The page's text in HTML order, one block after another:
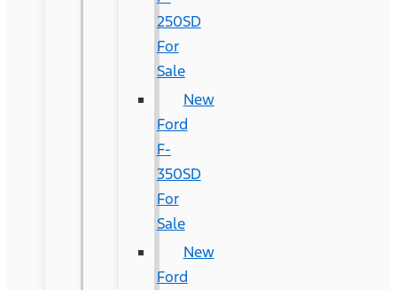
250SD
For
Sale
New
Ford
F-
350SD
For
Sale
New
Ford